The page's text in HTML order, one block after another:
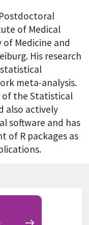
of Medical
Medicine and
His research
meta-analysis.
of the Statistical
also actively
software and has
of R packages as